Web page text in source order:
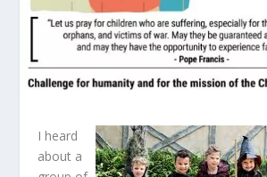
I heard
about a